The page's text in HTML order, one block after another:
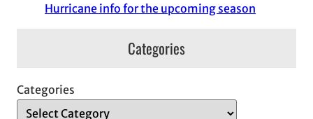
Hurricane info for the upcoming season
Categories
Categories